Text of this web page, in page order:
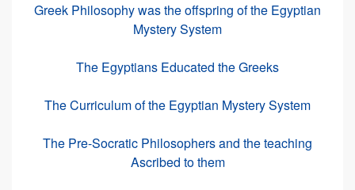
Greek Philosophy was the offspring of the Egyptian
Mystery System
The Egyptians Educated the Greeks
The Curriculum of the Egyptian Mystery System
The Pre-Socratic Philosophers and the teaching
Ascribed to them